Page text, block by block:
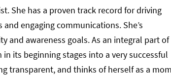
She has a proven track record for driving
engaging communications. She’s
and awareness goals. As an integral part of
its beginning stages into a very successful
transparent, and thinks of herself as a mom